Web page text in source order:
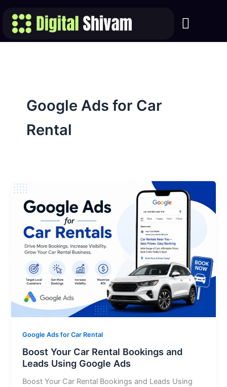
content
Google Ads for Car
Rental
Google Ads for Car Rental
Boost Your Car Rental Bookings and
Leads Using Google Ads
Boost Your Car Rental Bookings and Leads Using